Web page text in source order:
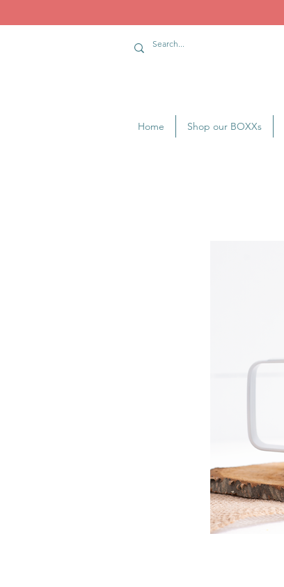
Home Shop our BOXXs